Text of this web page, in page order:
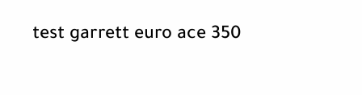
test garrett euro ace 350